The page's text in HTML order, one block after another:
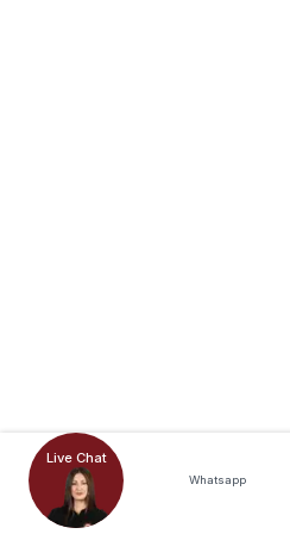
Live Chat
Whatsapp